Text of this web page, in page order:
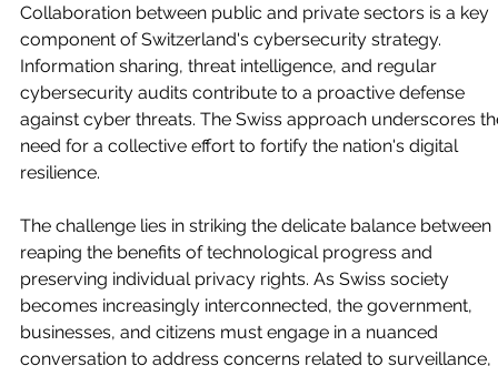
Collaboration between public and private sectors is a key
component of Switzerland's cybersecurity strategy.
Information sharing, threat intelligence, and regular
cybersecurity audits contribute to a proactive defense
against cyber threats. The Swiss approach underscores
need for a collective effort to fortify the nation's digital
resilience.
The challenge lies in striking the delicate balance between
reaping the benefits of technological progress and
preserving individual privacy rights. As Swiss society
becomes increasingly interconnected, the government,
businesses, and citizens must engage in a nuanced
conversation to address concerns related to surveillance,